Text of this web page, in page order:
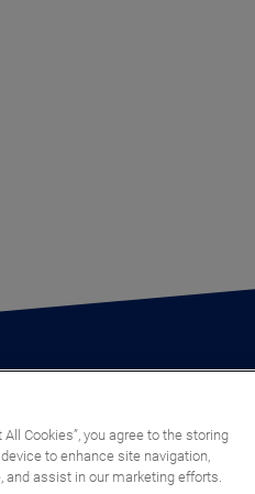
All Cookies”, you agree to the storing
to enhance site navigation,
and assist in our marketing efforts.